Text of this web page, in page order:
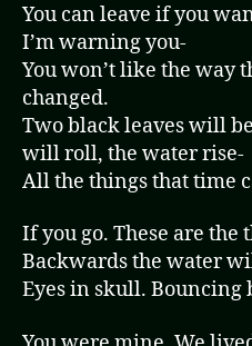
You can leave if you
I’m warning you-
You won’t like the way
changed.
Two black leaves will
will roll, the water rise-
All the things that time
If you go. These are the
Backwards the water
Eyes in skull. Bouncing